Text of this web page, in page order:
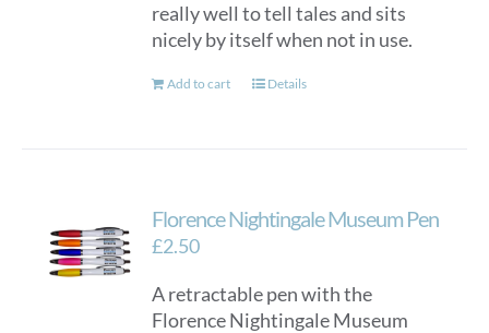
really well to tell tales and sits
nicely by itself when not in use.
Add to cart Details
Florence Nightingale Museum Pen
£2.50
A retractable pen with the
Florence Nightingale Museum